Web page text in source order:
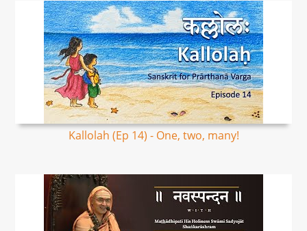
Kallolah (Ep 14) - One, two, many!